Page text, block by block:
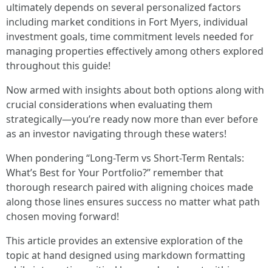
ultimately depends on several personalized factors
including market conditions in Fort Myers, individual
investment goals, time commitment levels needed for
managing properties effectively among others explored
throughout this guide!
Now armed with insights about both options along with
crucial considerations when evaluating them
strategically—you’re ready now more than ever before
as an investor navigating through these waters!
When pondering “Long-Term vs Short-Term Rentals:
What’s Best for Your Portfolio?” remember that
thorough research paired with aligning choices made
along those lines ensures success no matter what path
chosen moving forward!
This article provides an extensive exploration of the
topic at hand designed using markdown formatting